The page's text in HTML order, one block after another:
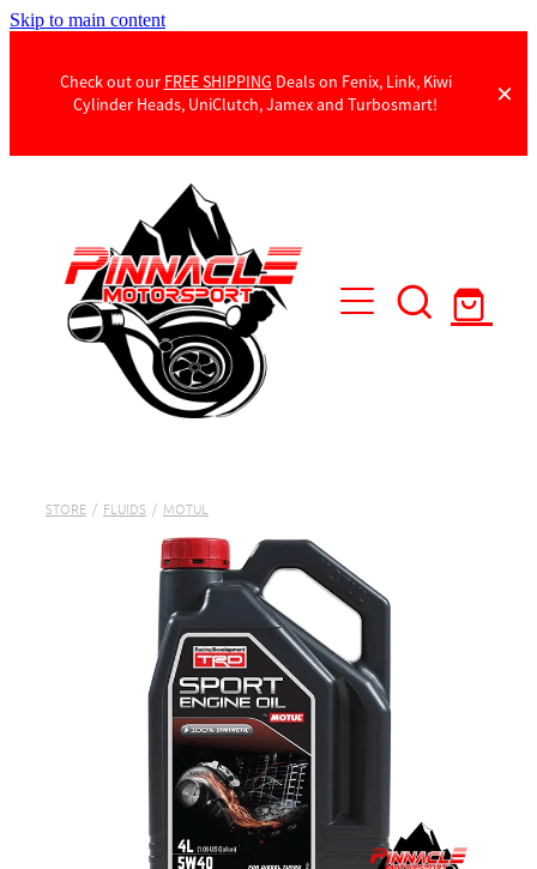
Skip to main content
Check out our FREE SHIPPING Deals on Fenix, Link, Kiwi
Cylinder Heads, UniClutch, Jamex and Turbosmart!
Products
Contact Us
STORE / FLUIDS / MOTUL